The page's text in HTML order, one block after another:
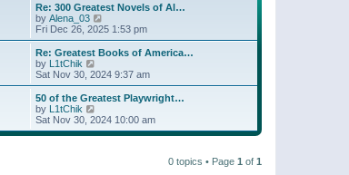
Re: 300 Greatest Novels of Al…
by Alena_03
i
e
w
h
l
a
t
e
s
Fri Dec 26, 2025 1:53 pm
Re: Greatest Books of America…
by L1tChik
i
e
w
h
l
Sat Nov 30, 2024 9:37 am
50 of the Greatest Playwright…
by L1tChik
i
e
Sat Nov 30, 2024 10:00 am
0 topics • Page 1 of 1